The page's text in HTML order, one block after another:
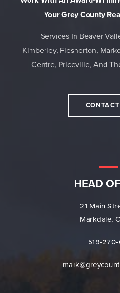
Your Grey County
Services In Beaver
Kimberley, Flesherton,
Centre, Priceville, And
HEAD
21 Main
Markdale,
519-